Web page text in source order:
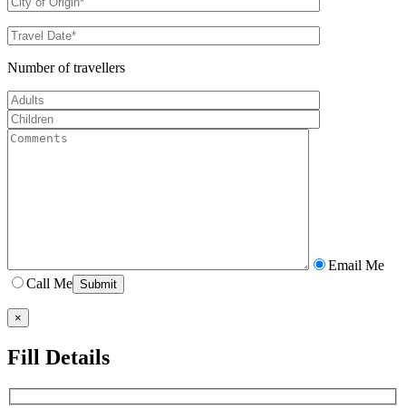
Number of travellers
Email Me
Call Me
×
Fill Details